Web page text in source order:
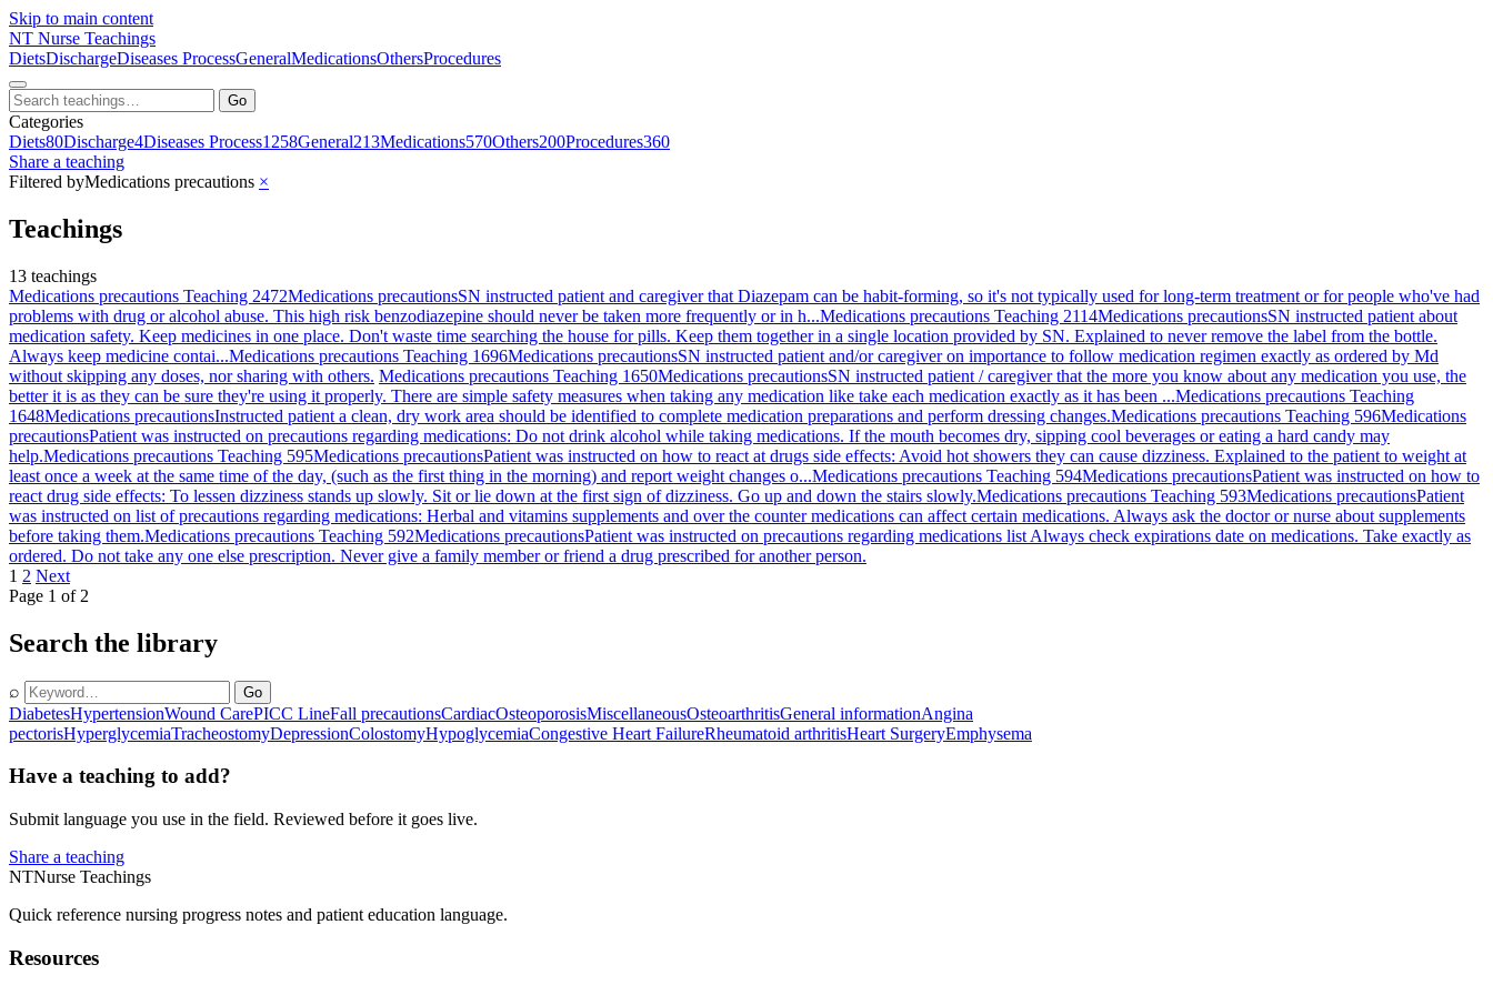
Skip to main content
NT Nurse Teachings
DietsDischargeDiseases ProcessGeneralMedicationsOthersProcedures
Go
Categories
Diets80Discharge4Diseases Process1258General213Medications570Others200Procedures360
Share a teaching
Filtered byMedications precautions ×
Teachings
13 teachings
Medications precautions Teaching 2472Medications precautionsSN instructed patient and caregiver that Diazepam can be habit-forming, so it's not typically used for long-term treatment or for people who've had
problems with drug or alcohol abuse. This high risk benzodiazepine should never be taken more frequently or in h...Medications precautions Teaching 2114Medications precautionsSN instructed patient about
medication safety. Keep medicines in one place. Don't waste time searching the house for pills. Keep them together in a single location provided by SN. Explained to never remove the label from the bottle.
Always keep medicine contai...Medications precautions Teaching 1696Medications precautionsSN instructed patient and/or caregiver on importance to follow medication regimen exactly as ordered by Md
without skipping any doses, nor sharing with others. Medications precautions Teaching 1650Medications precautionsSN instructed patient / caregiver that the more you know about any medication you use, the
better it is as they can be sure they're using it properly. There are simple safety measures when taking any medication like take each medication exactly as it has been ...Medications precautions Teaching
1648Medications precautionsInstructed patient a clean, dry work area should be identified to complete medication preparations and perform dressing changes.Medications precautions Teaching 596Medications
precautionsPatient was instructed on precautions regarding medications: Do not drink alcohol while taking medications. If the mouth becomes dry, sipping cool beverages or eating a hard candy may
help.Medications precautions Teaching 595Medications precautionsPatient was instructed on how to react at drugs side effects: Avoid hot showers they can cause dizziness. Explained to the patient to weight at
least once a week at the same time of the day, (such as the first thing in the morning) and report weight changes o...Medications precautions Teaching 594Medications precautionsPatient was instructed on how to
react drug side effects: To lessen dizziness stands up slowly. Sit or lie down at the first sign of dizziness. Go up and down the stairs slowly.Medications precautions Teaching 593Medications precautionsPatient
was instructed on list of precautions regarding medications: Herbal and vitamins supplements and over the counter medications can affect certain medications. Always ask the doctor or nurse about supplements
before taking them.Medications precautions Teaching 592Medications precautionsPatient was instructed on precautions regarding medications list Always check expirations date on medications. Take exactly as
ordered. Do not take any one else prescription. Never give a family member or friend a drug prescribed for another person.
1 2 Next
Page 1 of 2
Search the library
⌕ Go
DiabetesHypertensionWound CarePICC LineFall precautionsCardiacOsteoporosisMiscellaneousOsteoarthritisGeneral informationAngina
pectorisHyperglycemiaTracheostomyDepressionColostomyHypoglycemiaCongestive Heart FailureRheumatoid arthritisHeart SurgeryEmphysema
Have a teaching to add?
Submit language you use in the field. Reviewed before it goes live.
Share a teaching
NTNurse Teachings
Quick reference nursing progress notes and patient education language.
Resources